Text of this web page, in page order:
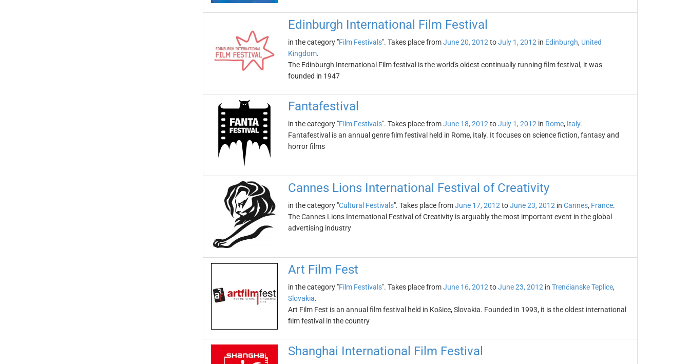
Edinburgh International Film Festival
in the category "Film Festivals". Takes place fromJune 20, 2012 toJuly 1, 2012 in Edinburgh, United
Kingdom.
The Edinburgh International Film festival is the world's oldest continually running film festival, it was
founded in 1947
Fantafestival
in the category "Film Festivals". Takes place fromJune 18, 2012 toJuly 1, 2012 in Rome, Italy.
Fantafestival is an annual genre film festival held in Rome, Italy. It focuses on science fiction, fantasy and
horror films
Cannes Lions International Festival of Creativity
in the category "Cultural Festivals". Takes place fromJune 17, 2012 toJune 23, 2012 in Cannes, France.
The Cannes Lions International Festival of Creativity is arguably the most important event in the global
advertising industry
Art Film Fest
in the category "Film Festivals". Takes place fromJune 16, 2012 toJune 23, 2012 in Trenčianske Teplice,
Slovakia.
Art Film Fest is an annual film festival held in Košice, Slovakia. Founded in 1993, it is the oldest international
film festival in the country
Shanghai International Film Festival